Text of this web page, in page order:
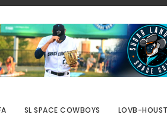
SL SPACE COWBOYS LOVB-